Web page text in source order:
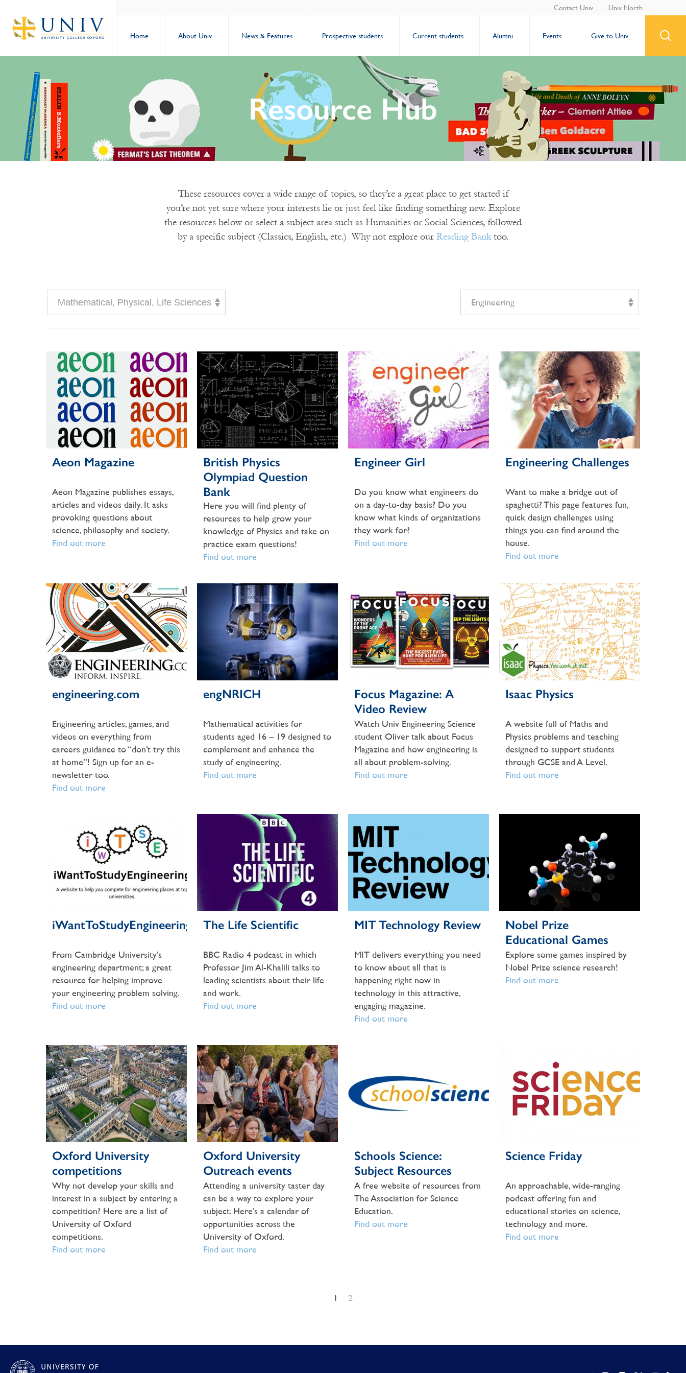
Contact Univ Univ North
Home About Univ News & Features Prospective students Current students Alumni Events Give to Univ
Resource Hub
These resources cover a wide range of topics, so they’re a great place to get started if
you’re not yet sure where your interests lie or just feel like finding something new. Explore
the resources below or select a subject area such as Humanities or Social Sciences, followed
by a specific subject (Classics, English, etc.) Why not explore our Reading Banktoo.
Mathematical, Physical, Life Sciences Engineering
Aeon Magazine
Aeon Magazine publishes essays,
articles and videos daily. It asks
provoking questions about
science, philosophy and society.
Find out more
British Physics
Olympiad Question
Bank
Here you will find plenty of
resources to help grow your
knowledge of Physics and take on
practice exam questions!
Find out more
Engineer Girl
Do you know what engineers do
on a day-to-day basis? Do you
know what kinds of organizations
they work for?
Find out more
Engineering Challenges
Want to make a bridge out of
spaghetti? This page features fun,
quick design challenges using
things you can find around the
house.
Find out more
engineering.com
Engineering articles, games, and
videos on everything from
careers guidance to “don’t try this
at home”! Sign up for an e-
newsletter too.
Find out more
engNRICH
Mathematical activities for
students aged 16 – 19 designed to
complement and enhance the
study of engineering.
Find out more
Focus Magazine: A
Video Review
Watch Univ Engineering Science
student Oliver talk about Focus
Magazine and how engineering is
all about problem-solving.
Find out more
Isaac Physics
A website full of Maths and
Physics problems and teaching
designed to support students
through GCSE and A Level.
Find out more
iWantToStudyEngineering
From Cambridge University’s
engineering department; a great
resource for helping improve
your engineering problem solving.
Find out more
The Life Scientific
BBC Radio 4 podcast in which
Professor Jim Al-Khalili talks to
leading scientists about their life
and work.
Find out more
MIT Technology Review
MIT delivers everything you need
to know about all that is
happening right now in
technology in this attractive,
engaging magazine.
Find out more
Nobel Prize
Educational Games
Explore some games inspired by
Nobel Prize science research!
Find out more
Oxford University
competitions
Why not develop your skills and
interest in a subject by entering a
competition? Here are a list of
University of Oxford
competitions.
Find out more
Oxford University
Outreach events
Attending a university taster day
can be a way to explore your
subject. Here’s a calendar of
opportunities across the
University of Oxford.
Find out more
Schools Science:
Subject Resources
A free website of resources from
The Association for Science
Education.
Find out more
Science Friday
An approachable, wide-ranging
podcast offering fun and
educational stories on science,
technology and more.
Find out more
1 2